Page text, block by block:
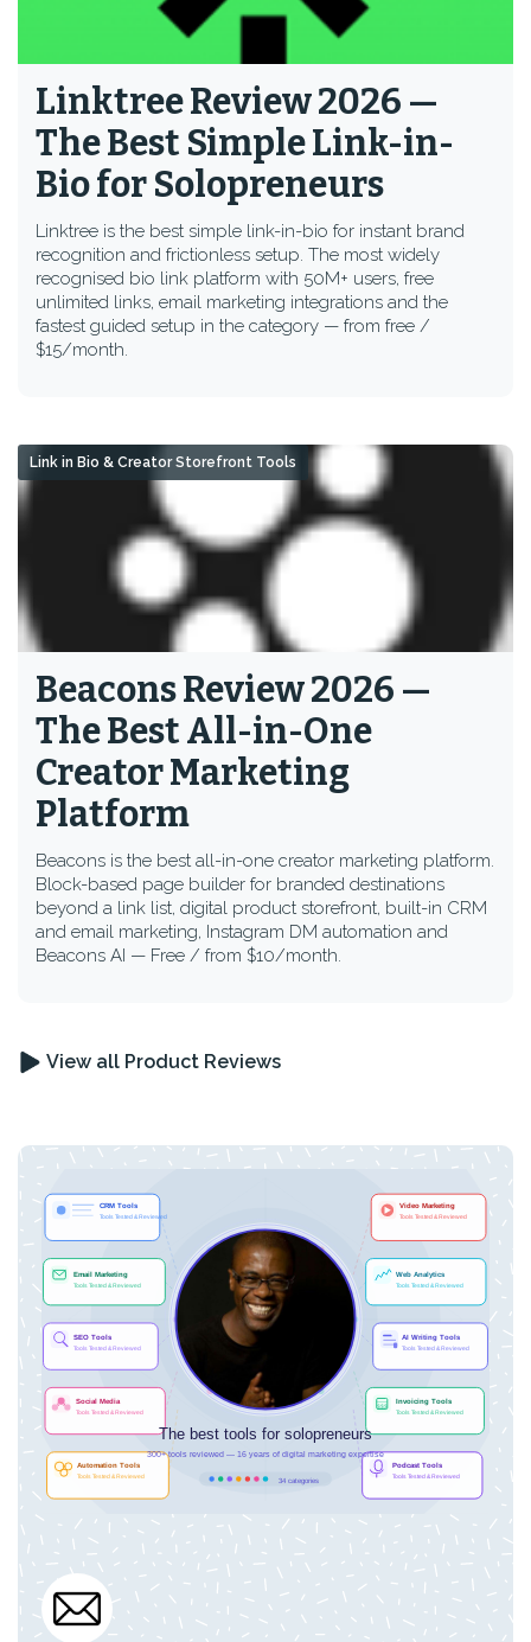
Linktree Review 2026 —
The Best Simple Link-in-
Bio for Solopreneurs
Linktree is the best simple link-in-bio for instant brand
recognition and frictionless setup. The most widely
recognised bio link platform with 50M+ users, free
unlimited links, email marketing integrations and the
fastest guided setup in the category — from free /
$15/month.
Beacons Review 2026 —
The Best All-in-One
Creator Marketing
Platform
Beacons is the best all-in-one creator marketing platform.
Block-based page builder for branded destinations
beyond a link list, digital product storefront, built-in CRM
and email marketing, Instagram DM automation and
Beacons AI — Free / from $10/month.
Link in Bio & Creator Storefront Tools
View all Product Reviews